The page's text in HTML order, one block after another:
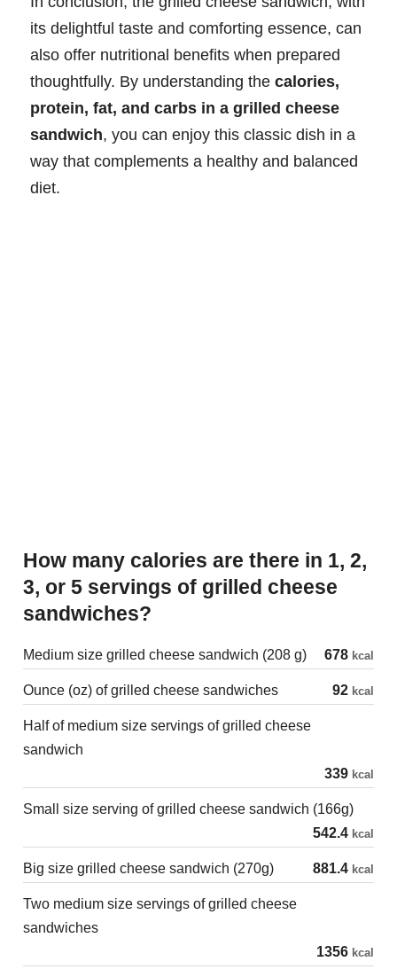
its delightful taste and comforting essence, can
also offer nutritional benefits when prepared
thoughtfully. By understanding the calories,
protein, fat, and carbs in a grilled cheese
sandwich, you can enjoy this classic dish in a
way that complements a healthy and balanced
diet.
How many calories are there in 1, 2,
3, or 5 servings of grilled cheese
sandwiches?
Medium size grilled cheese sandwich (208 g) 678 kcal
Ounce (oz) of grilled cheese sandwiches 92 kcal
Half of medium size servings of grilled cheese
sandwich
339 kcal
Small size serving of grilled cheese sandwich (166g)
542.4 kcal
Big size grilled cheese sandwich (270g) 881.4 kcal
Two medium size servings of grilled cheese
sandwiches
1356 kcal